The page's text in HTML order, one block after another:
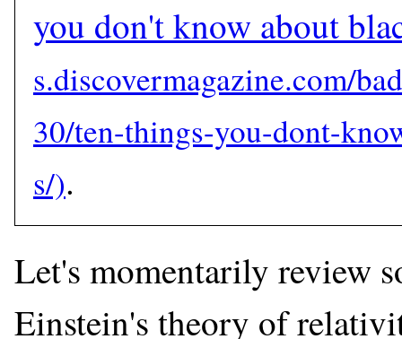
you don't know about
.
Let's momentarily review
Einstein's theory of